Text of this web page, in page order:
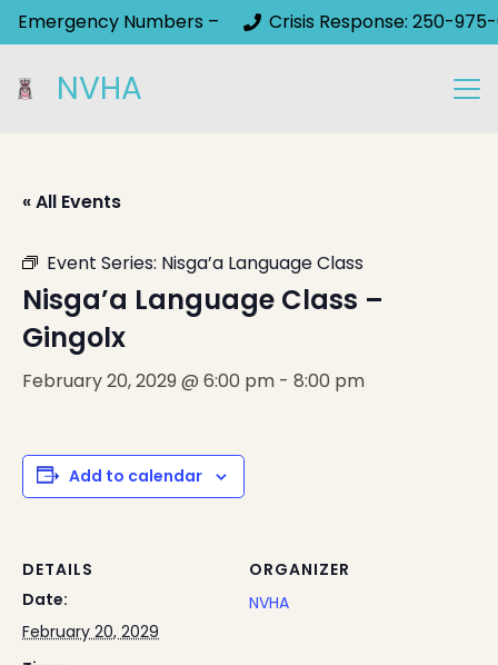
Emergency Numbers – Crisis Response: 250-975-
NVHA
« All Events
Event Series: Nisga’a Language Class
Nisga’a Language Class –
Gingolx
February 20, 2029 @ 6:00 pm - 8:00 pm
Add to calendar
DETAILS
Date:
February 20, 2029
ORGANIZER
NVHA